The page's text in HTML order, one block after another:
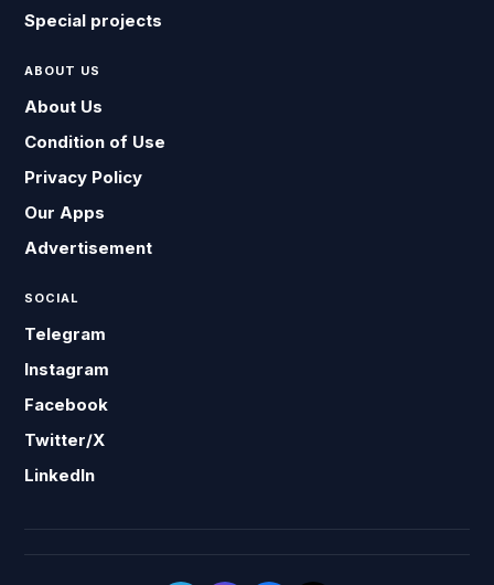
Special projects
ABOUT US
About Us
Condition of Use
Privacy Policy
Our Apps
Advertisement
SOCIAL
Telegram
Instagram
Facebook
Twitter/X
LinkedIn